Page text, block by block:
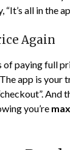
all in the
Again
paying full
The app is
And
you’re